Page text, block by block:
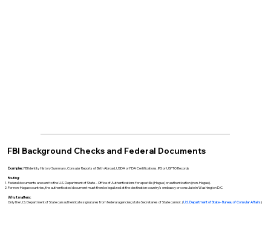
FBI Background Checks and Federal Documents
Examples:FBI Identity History Summary, Consular Reports of Birth Abroad, USDA or FDA Certifications, IRS or USPTO Records
Routing:
Federal documents are sent to the U.S. Department of State – Office of Authentications for apostille (Hague) or authentication (non-Hague).
For non-Hague countries, the authenticated document must then be legalized at the destination country’s embassy or consulate in Washington D.C.
Why it matters:
Only the U.S. Department of State can authenticate signatures from federal agencies; state Secretaries of State cannot. (U.S. Department of State - Bureau of Consular Affairs)